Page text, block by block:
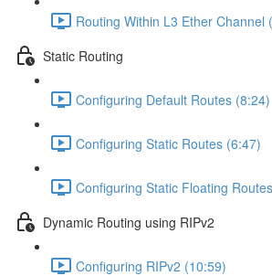
Routing Within L3 Ether Channel
Static Routing
Configuring Default Routes (8:24)
Configuring Static Routes (6:47)
Configuring Static Floating
Dynamic Routing using RIPv2
Configuring RIPv2 (10:59)